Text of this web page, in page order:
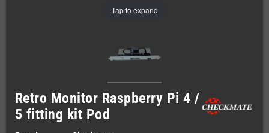
Tap to expand
Retro Monitor Raspberry Pi 4 /
5 fitting kit Pod